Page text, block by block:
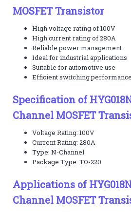
MOSFET Transistor
High voltage rating of 100V
High current rating of 280A
Reliable power management
Ideal for industrial applications
Suitable for automotive use
Efficient switching performance
Specification of
Channel MOSFET
Voltage Rating: 100V
Current Rating: 280A
Type: N-Channel
Package Type: TO-220
Applications of
Channel MOSFET